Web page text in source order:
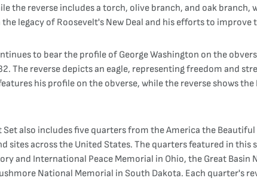
the reverse includes a torch, olive branch, and oak
legacy of Roosevelt's New Deal and his efforts to
to bear the profile of George Washington on the
The reverse depicts an eagle, representing freedom and
his profile on the obverse, while the reverse shows
also includes five quarters from the America the
sites across the United States. The quarters featured in
and International Peace Memorial in Ohio, the Great
National Memorial in South Dakota. Each